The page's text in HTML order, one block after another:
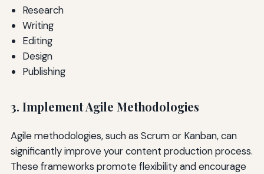
Research
Writing
Editing
Design
Publishing
3. Implement Agile Methodologies
Agile methodologies, such as Scrum or Kanban, can
significantly improve your content production process.
These frameworks promote flexibility and encourage